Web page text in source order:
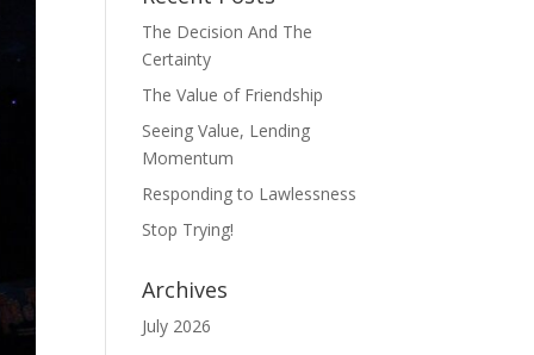
The Decision And The
Certainty
The Value of Friendship
Seeing Value, Lending
Momentum
Responding to Lawlessness
Stop Trying!
Archives
July 2026